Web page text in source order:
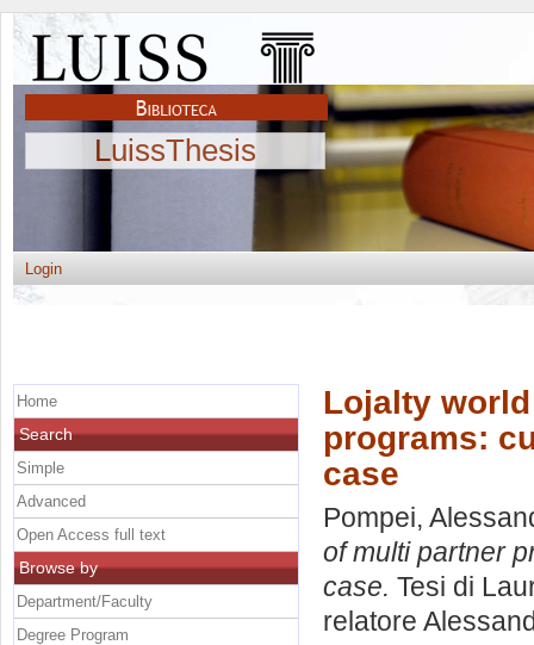
LuissThesis
Login
Lojalty
programs:
case
Pompei,
of multi partner
case. Tesi di
relatore
Home
Search
Simple
Advanced
Open Access full text
Browse by
Department/Faculty
Degree Program